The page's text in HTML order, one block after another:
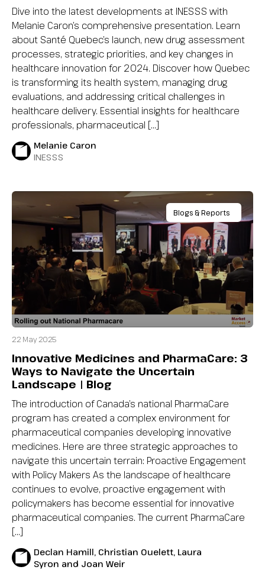
Dive into the latest developments at INESSS with
Melanie Caron’s comprehensive presentation. Learn
about Santé Quebec’s launch, new drug assessment
processes, strategic priorities, and key changes in
healthcare innovation for 2024. Discover how Quebec
is transforming its health system, managing drug
evaluations, and addressing critical challenges in
healthcare delivery. Essential insights for healthcare
professionals, pharmaceutical […]
Melanie Caron
INESSS
Blogs & Reports
22 May 2025
Innovative Medicines and PharmaCare: 3
Ways to Navigate the Uncertain
Landscape | Blog
The introduction of Canada’s national PharmaCare
program has created a complex environment for
pharmaceutical companies developing innovative
medicines. Here are three strategic approaches to
navigate this uncertain terrain: Proactive Engagement
with Policy Makers As the landscape of healthcare
continues to evolve, proactive engagement with
policymakers has become essential for innovative
pharmaceutical companies. The current PharmaCare
[…]
Declan Hamill, Christian Ouelett, Laura
Syron and Joan Weir